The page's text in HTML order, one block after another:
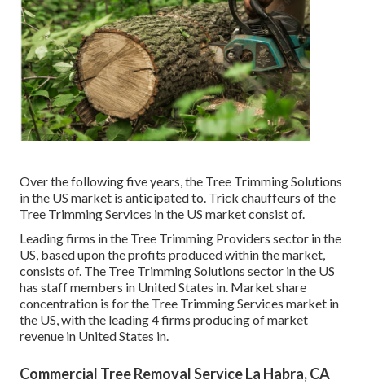
Over the following five years, the Tree Trimming Solutions
in the US market is anticipated to. Trick chauffeurs of the
Tree Trimming Services in the US market consist of.
Leading firms in the Tree Trimming Providers sector in the
US, based upon the profits produced within the market,
consists of. The Tree Trimming Solutions sector in the US
has staff members in United States in. Market share
concentration is for the Tree Trimming Services market in
the US, with the leading 4 firms producing of market
revenue in United States in.
Commercial Tree Removal Service La Habra, CA